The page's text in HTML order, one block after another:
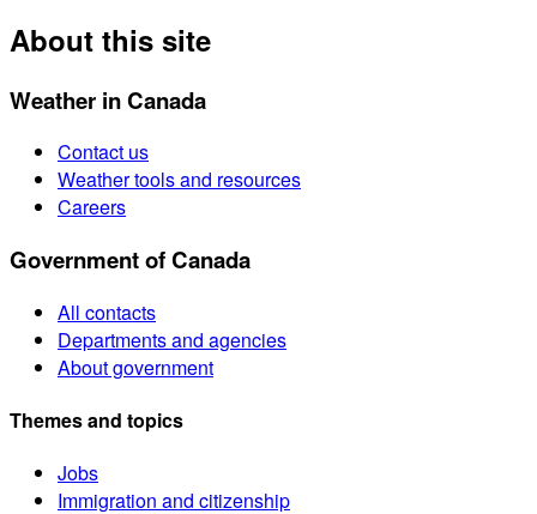
About this site
Weather in Canada
Contact us
Weather tools and resources
Careers
Government of Canada
All contacts
Departments and agencies
About government
Themes and topics
Jobs
Immigration and citizenship